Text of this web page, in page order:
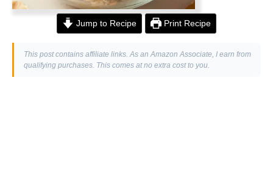
Jump to Recipe Print Recipe
This post contains affiliate links. As an Amazon Associate, I earn from
qualifying purchases. This comes at no extra cost to you.